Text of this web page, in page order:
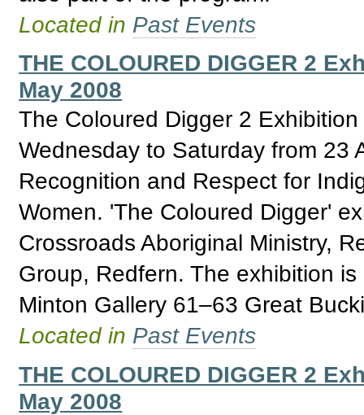
Located in Past Events
THE COLOURED DIGGER 2
May 2008
The Coloured Digger 2
Wednesday to Saturday from 23
Recognition and Respect for
Women. 'The Coloured Digger'
Crossroads Aboriginal Ministry,
Group, Redfern. The exhibition
Minton Gallery 61–63 Great
Located in Past Events
THE COLOURED DIGGER 2
May 2008